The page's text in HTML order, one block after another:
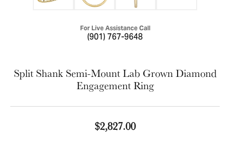
For Live Assistance Call
(901) 767-9648
Split Shank Semi-Mount Lab Grown Diamond
Engagement Ring
$2,827.00